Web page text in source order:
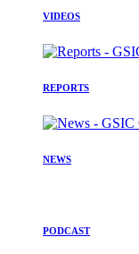
VIDEOS
REPORTS
NEWS
PODCAST